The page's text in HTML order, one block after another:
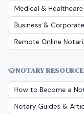
Medical &
Business &
Remote Online
NOTARY
How to Become a
Notary Guides &